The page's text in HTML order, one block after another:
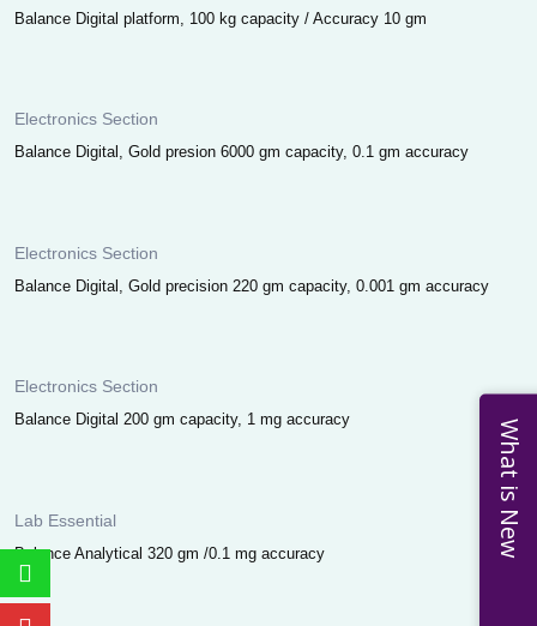
Balance Digital platform, 100 kg capacity / Accuracy 10 gm
Electronics Section
Balance Digital, Gold presion 6000 gm capacity, 0.1 gm accuracy
Electronics Section
Balance Digital, Gold precision 220 gm capacity, 0.001 gm accuracy
Electronics Section
Balance Digital 200 gm capacity, 1 mg accuracy
Lab Essential
Balance Analytical 320 gm /0.1 mg accuracy What is New